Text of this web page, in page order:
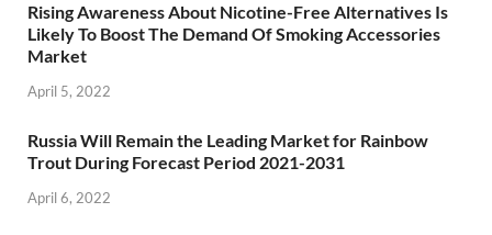
Rising Awareness About Nicotine-Free Alternatives Is
Likely To Boost The Demand Of Smoking Accessories
Market
April 5, 2022
Russia Will Remain the Leading Market for Rainbow
Trout During Forecast Period 2021-2031
April 6, 2022